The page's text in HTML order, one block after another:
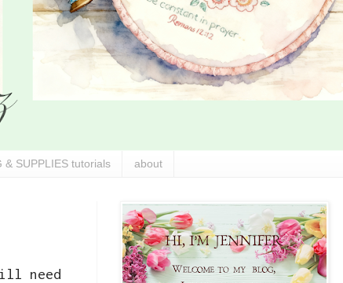
& SUPPLIES tutorials about
need